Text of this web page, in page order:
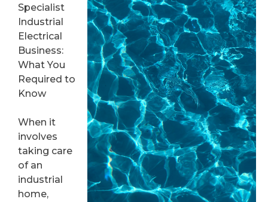
Specialist
Industrial
Electrical
Business:
What You
Required to
Know
When it
involves
taking care
of an
industrial
home,